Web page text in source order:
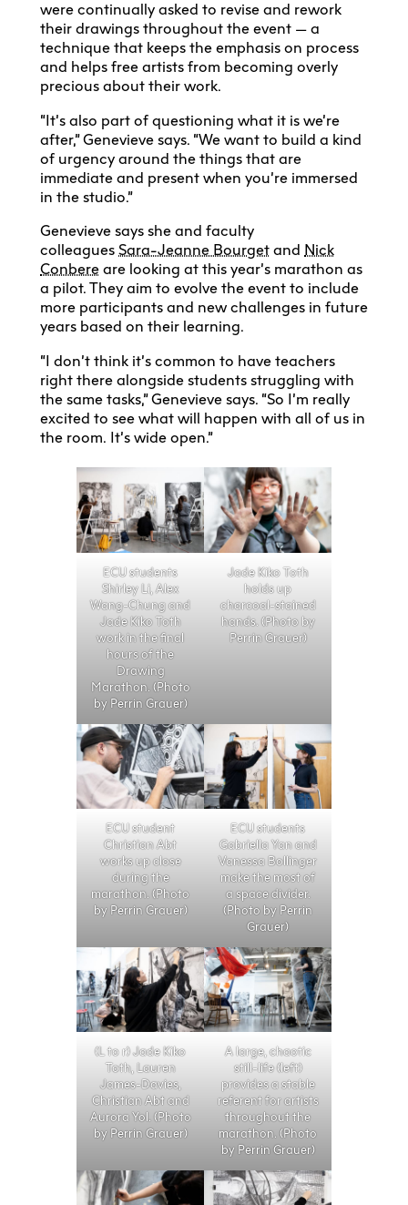
were continually asked to revise and rework
their drawings throughout the event — a
technique that keeps the emphasis on process
and helps free artists from becoming overly
precious about their work.
“It’s also part of questioning what it is we’re
after,” Genevieve says. “We want to build a kind
of urgency around the things that are
immediate and present when you’re immersed
in the studio.”
Genevieve says she and faculty
colleagues Sara-Jeanne Bourget and Nick
Conbere are looking at this year’s marathon as
a pilot. They aim to evolve the event to include
more participants and new challenges in future
years based on their learning.
“I don’t think it’s common to have teachers
right there alongside students struggling with
the same tasks,” Genevieve says. “So I’m really
excited to see what will happen with all of us in
the room. It’s wide open.”
ECU students
Shirley Li, Alex
Wang-Chung and
Jade Kiko Toth
work in the final
hours of the
Drawing
Marathon. (Photo
by Perrin Grauer)
Jade Kiko Toth
holds up
charcoal-stained
hands. (Photo by
Perrin Grauer)
ECU student
Christian Abt
works up close
during the
marathon. (Photo
by Perrin Grauer)
ECU students
Gabriella Yan and
Vanessa Bollinger
make the most of
a space divider.
(Photo by Perrin
Grauer)
(L to r) Jade Kiko
Toth, Lauren
James-Davies,
Christian Abt and
Aurora Yol. (Photo
by Perrin Grauer)
A large, chaotic
still-life (left)
provides a stable
referent for artists
throughout the
marathon. (Photo
by Perrin Grauer)